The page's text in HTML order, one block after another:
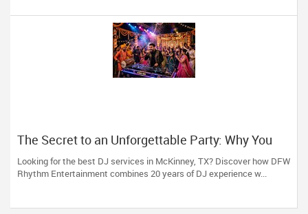
The Secret to an Unforgettable Party: Why You
Need a DJ Who Does It All
Looking for the best DJ services in McKinney, TX? Discover how DFW
Rhythm Entertainment combines 20 years of DJ experience w...